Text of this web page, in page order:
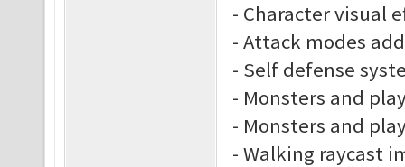
- Character visual
- Attack modes
- Self defense
- Monsters and
- Monsters and
- Walking raycast